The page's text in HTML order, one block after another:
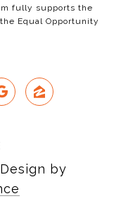
fully supports the
Equal Opportunity
by